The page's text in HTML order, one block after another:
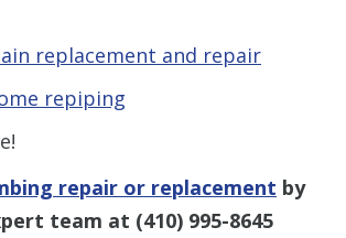
replacement and repair
repiping
repair or replacement by
team at (410) 995-8645